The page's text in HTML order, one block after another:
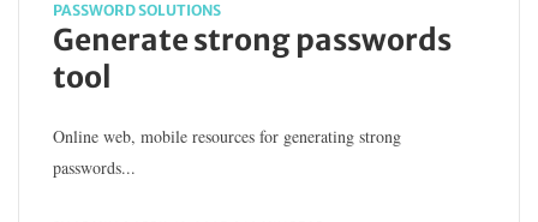
PASSWORD SOLUTIONS
Generate strong passwords
tool
Online web, mobile resources for generating strong
passwords...